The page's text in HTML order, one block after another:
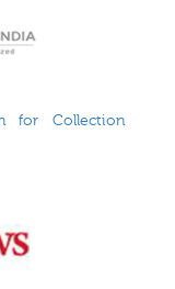
for Collection